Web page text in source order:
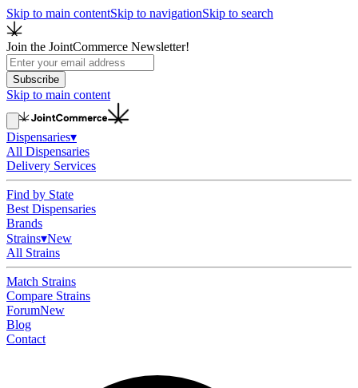
Skip to main contentSkip to navigationSkip to search
Join the JointCommerce Newsletter!
Subscribe
Skip to main content
Dispensaries▾
All Dispensaries
Delivery Services
Find by State
Best Dispensaries
Brands
Strains▾New
All Strains
Match Strains
Compare Strains
ForumNew
Blog
Contact